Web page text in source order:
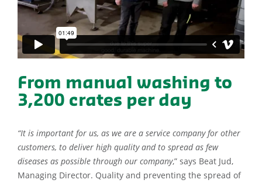
From manual washing to
3,200 crates per day
“It is important for us, as we are a service company for other
customers, to deliver high quality and to spread as few
diseases as possible through our company,” says Beat Jud,
Managing Director. Quality and preventing the spread of